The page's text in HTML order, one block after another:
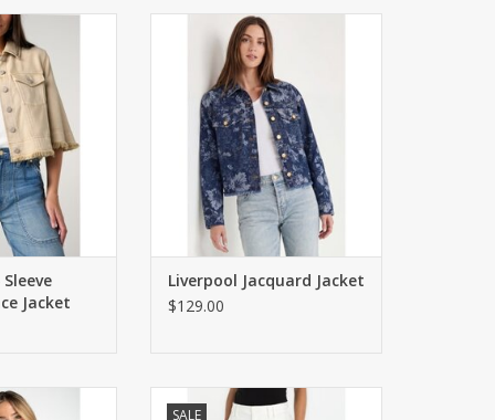
jacket with
and sleeves.
fit.
CART
Jacket
Cropped, swingy fit with frayed
hem and allover floral pattern.
ADD TO CART
Liverpool Jacquard Jacket
$129.00
v-neck top with
SALE
High rise crop pants with front